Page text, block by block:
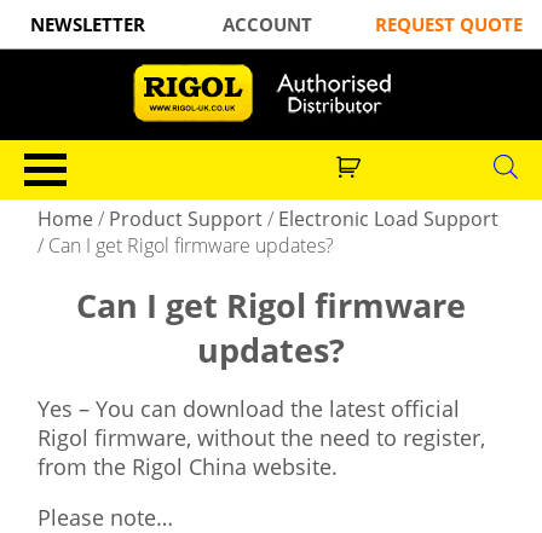
NEWSLETTER ACCOUNT REQUEST QUOTE
Home / Product Support/ Electronic Load Support
/ Can I get Rigol firmware updates?
Can I get Rigol firmware
updates?
Yes – You can download the latest official
Rigol firmware, without the need to register,
from the Rigol China website.
Please note…